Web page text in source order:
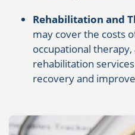
Rehabilitation and
may cover the costs
occupational
rehabilitation
recovery and